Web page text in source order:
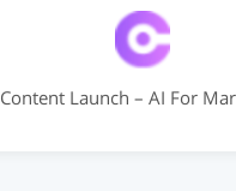
Content Launch – AI For